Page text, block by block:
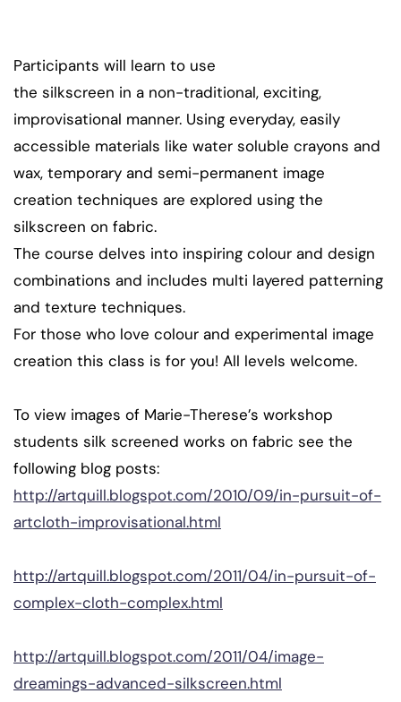
Participants will learn to use
the silkscreen in a non-traditional, exciting,
improvisational manner. Using everyday, easily
accessible materials like water soluble crayons and
wax, temporary and semi-permanent image
creation techniques are explored using the
silkscreen on fabric.
The course delves into inspiring colour and design
combinations and includes multi layered patterning
and texture techniques.
For those who love colour and experimental image
creation this class is for you! All levels welcome.
To view images of Marie-Therese’s workshop
students silk screened works on fabric see the
following blog posts:
http://artquill.blogspot.com/2010/09/in-pursuit-of-
artcloth-improvisational.html
http://artquill.blogspot.com/2011/04/in-pursuit-of-
complex-cloth-complex.html
http://artquill.blogspot.com/2011/04/image-
dreamings-advanced-silkscreen.html